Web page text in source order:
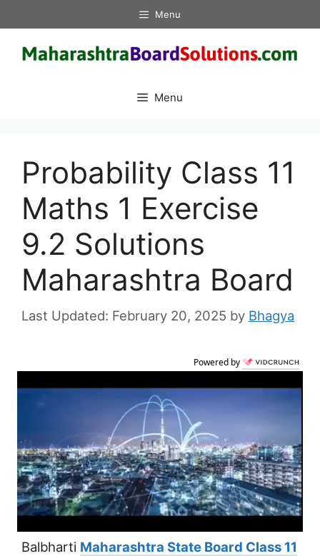
to
content
Menu
Menu
Probability Class 11
Maths 1 Exercise
9.2 Solutions
Maharashtra Board
February 20, 2025 by Bhagya
Powered by
Balbharti Maharashtra State Board Class 11